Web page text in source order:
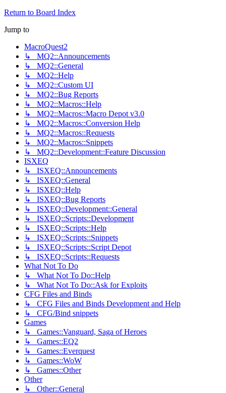
Return to Board Index
Jump to
MacroQuest2
↳ MQ2::Announcements
↳ MQ2::General
↳ MQ2::Help
↳ MQ2::Custom UI
↳ MQ2::Bug Reports
↳ MQ2::Macros::Help
↳ MQ2::Macros::Macro Depot v3.0
↳ MQ2::Macros::Conversion Help
↳ MQ2::Macros::Requests
↳ MQ2::Macros::Snippets
↳ MQ2::Development::Feature Discussion
ISXEQ
↳ ISXEQ::Announcements
↳ ISXEQ::General
↳ ISXEQ::Help
↳ ISXEQ::Bug Reports
↳ ISXEQ::Development::General
↳ ISXEQ::Scripts::Development
↳ ISXEQ::Scripts::Help
↳ ISXEQ::Scripts::Snippets
↳ ISXEQ::Scripts::Script Depot
↳ ISXEQ::Scripts::Requests
What Not To Do
↳ What Not To Do::Help
↳ What Not To Do::Ask for Exploits
CFG Files and Binds
↳ CFG Files and Binds Development and Help
↳ CFG/Bind snippets
Games
↳ Games::Vanguard, Saga of Heroes
↳ Games::EQ2
↳ Games::Everquest
↳ Games::WoW
↳ Games::Other
Other
↳ Other::General